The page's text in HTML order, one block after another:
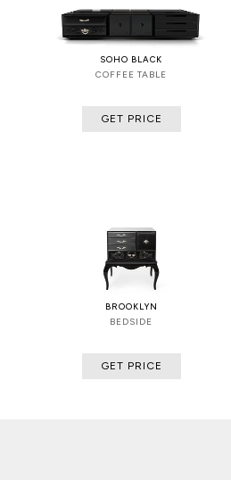
SOHO BLACK
COFFEE TABLE
GET PRICE
BROOKLYN
BEDSIDE
GET PRICE